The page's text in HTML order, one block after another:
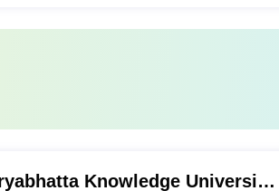
Knowledge University,